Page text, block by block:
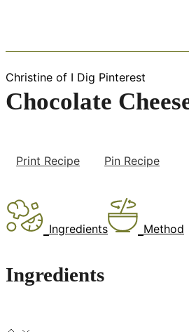
Christine of I Dig Pinterest
Chocolate
Print Recipe Pin Recipe
Ingredients Method
Ingredients